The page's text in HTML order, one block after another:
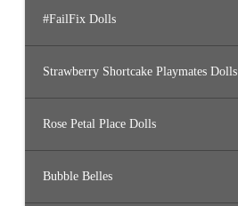
#FailFix Dolls
Strawberry Shortcake Playmates Dolls
Rose Petal Place Dolls
Bubble Belles